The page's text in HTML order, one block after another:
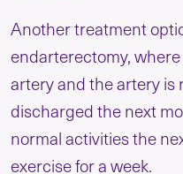
Another treatment
endarterectomy,
artery and the artery is
discharged the next
normal activities the
exercise for a week.